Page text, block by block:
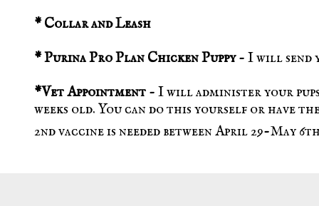
* Collar and Leash
* Purina Pro Plan Chicken Puppy- I will send
*Vet Appointment - I will administer your
weeks old. You can do this yourself or have
2nd vaccine is needed between April 29-May